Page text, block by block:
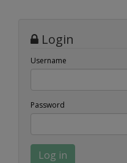
Login
Username
Password
Log in